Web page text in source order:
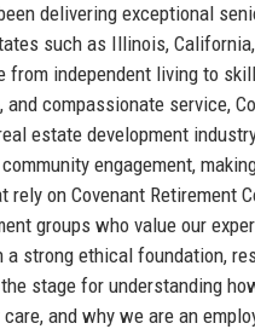
delivering exceptional
such as Illinois,
from independent living to
and compassionate service,
estate development
engagement,
rely on Covenant
groups who value our
a strong ethical foundation,
stage for understanding
and why we are an